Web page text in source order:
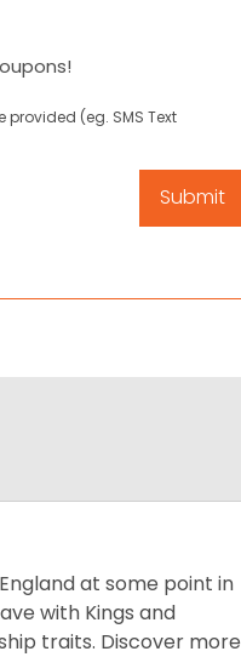
(eg. SMS Text
at some point in
with Kings and
traits. Discover more